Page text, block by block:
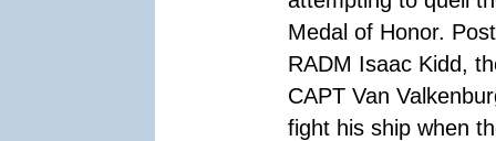
Medal of Honor.
RADM Isaac Kidd,
CAPT Van
fight his ship when